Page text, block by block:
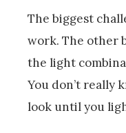
The biggest
work. The other
the light
You don’t really
look until you